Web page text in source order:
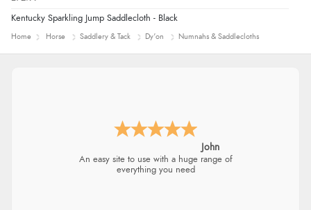
Kentucky Sparkling Jump Saddlecloth - Black
Home Horse Saddlery & Tack Dy'on Numnahs & Saddlecloths
John
An easy site to use with a huge range of
everything you need